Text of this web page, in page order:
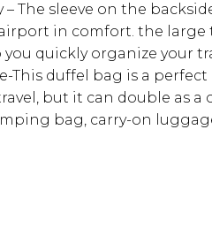
– The sleeve on the
in comfort. the large
you quickly organize your
This duffel bag is a
but it can double as
bag, carry-on